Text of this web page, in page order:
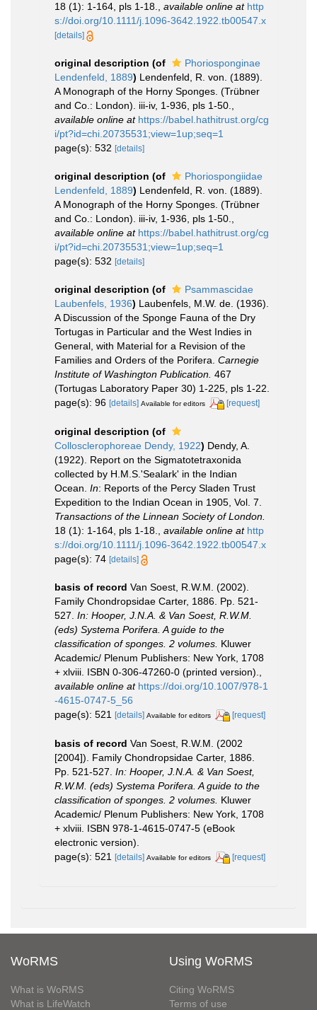
18 (1): 1-164, pls 1-18.
available online at http
s://doi.org/10.1111/j.1096-3642.1922.tb00547.x
[details]
original description (of
Phoriosponginae
Lendenfeld, 1889) Lendenfeld, R. von. (1889).
A Monograph of the Horny Sponges. (Trübner
and Co.: London). iii-iv, 1-936, pls 1-50.
available online at https://babel.hathitrust.org/cg
i/pt?id=chi.20735531;view=1up;seq=1
page(s): 532 [details]
original description (of
Phoriospongiidae
Lendenfeld, 1889) Lendenfeld, R. von. (1889).
A Monograph of the Horny Sponges. (Trübner
and Co.: London). iii-iv, 1-936, pls 1-50.
available online at https://babel.hathitrust.org/cg
i/pt?id=chi.20735531;view=1up;seq=1
page(s): 532 [details]
original description (of
Psammascidae
Laubenfels, 1936) Laubenfels, M.W. de. (1936).
A Discussion of the Sponge Fauna of the Dry
Tortugas in Particular and the West Indies in
General, with Material for a Revision of the
Families and Orders of the Porifera. Carnegie
Institute of Washington Publication. 467
(Tortugas Laboratory Paper 30) 1-225, pls 1-22.
page(s): 96 [details] Available for editors [request]
original description (of
Collosclerophoreae Dendy, 1922) Dendy, A.
(1922). Report on the Sigmatotetraxonida
collected by H.M.S.'Sealark' in the Indian
Ocean. In: Reports of the Percy Sladen Trust
Expedition to the Indian Ocean in 1905, Vol. 7.
Transactions of the Linnean Society of London.
18 (1): 1-164, pls 1-18.
available online at http
s://doi.org/10.1111/j.1096-3642.1922.tb00547.x
page(s): 74 [details]
basis of record Van Soest, R.W.M. (2002).
Family Chondropsidae Carter, 1886. Pp. 521-
527. In: Hooper, J.N.A. & Van Soest, R.W.M.
(eds) Systema Porifera. A guide to the
classification of sponges. 2 volumes. Kluwer
Academic/ Plenum Publishers: New York, 1708
+ xlviii. ISBN 0-306-47260-0 (printed version).
available online at https://doi.org/10.1007/978-1
-4615-0747-5_56
page(s): 521 [details] Available for editors [request]
basis of record Van Soest, R.W.M. (2002
[2004]). Family Chondropsidae Carter, 1886.
Pp. 521-527. In: Hooper, J.N.A. & Van Soest,
R.W.M. (eds) Systema Porifera. A guide to the
classification of sponges. 2 volumes. Kluwer
Academic/ Plenum Publishers: New York, 1708
+ xlviii. ISBN 978-1-4615-0747-5 (eBook
electronic version).
page(s): 521 [details] Available for editors [request]
WoRMS
What is WoRMS
What is LifeWatch
Using WoRMS
Citing WoRMS
Terms of use